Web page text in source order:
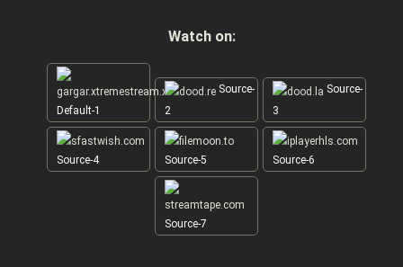
Watch on:
Default-1
Source-
2
Source-
3
Source-4 Source-5 Source-6
Source-7